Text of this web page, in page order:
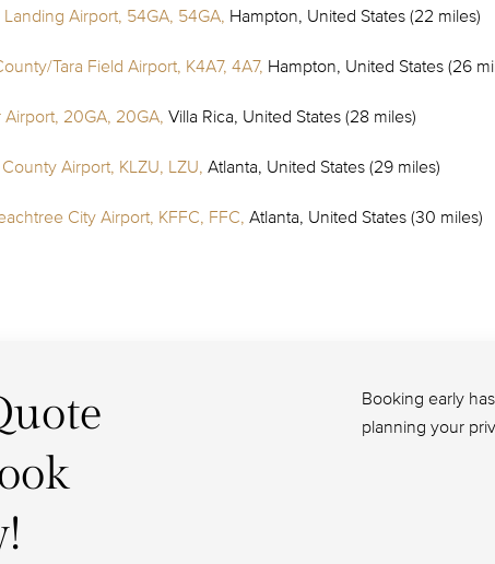
Airport, 54GA, 54GA, Hampton, United States (22 miles)
Tara Field Airport, K4A7, 4A7, Hampton, United States (26
Airport, 20GA, 20GA, Villa Rica, United States (28 miles)
Airport, KLZU, LZU, Atlanta, United States (29 miles)
City Airport, KFFC, FFC, Atlanta, United States (30 miles)
Booking early
planning your